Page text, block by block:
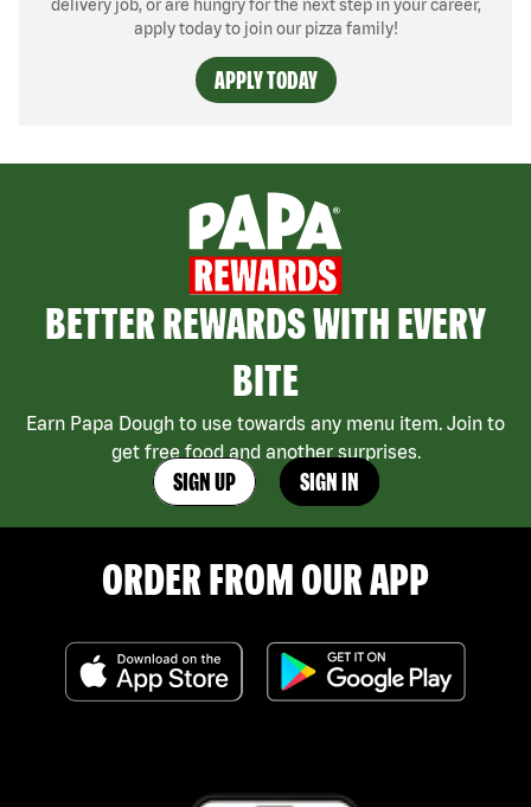
delivery job, or are hungry for the next step in your career,
apply today to join our pizza family!
APPLY TODAY
BETTER REWARDS WITH EVERY
BITE
Earn Papa Dough to use towards any menu item. Join to
get free food and another surprises.
SIGN UP SIGN IN
ORDER FROM OUR APP